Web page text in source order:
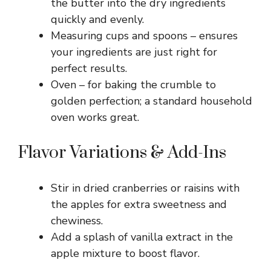
quickly and evenly.
Measuring cups and spoons – ensures
your ingredients are just right for
perfect results.
Oven – for baking the crumble to
golden perfection; a standard household
oven works great.
Flavor Variations & Add-Ins
Stir in dried cranberries or raisins with
the apples for extra sweetness and
chewiness.
Add a splash of vanilla extract in the
apple mixture to boost flavor.